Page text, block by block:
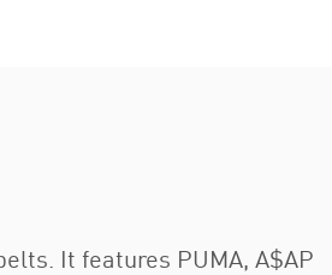
It features PUMA, A$AP